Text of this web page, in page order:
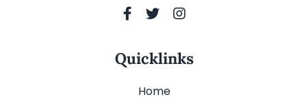
Quicklinks
Home